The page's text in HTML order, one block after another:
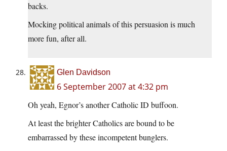
backs.
Mocking political animals of this persuasion is much
more fun, after all.
Glen Davidson
6 September 2007 at 4:32 pm
Oh yeah, Egnor’s another Catholic ID buffoon.
At least the brighter Catholics are bound to be
embarrassed by these incompetent bunglers.